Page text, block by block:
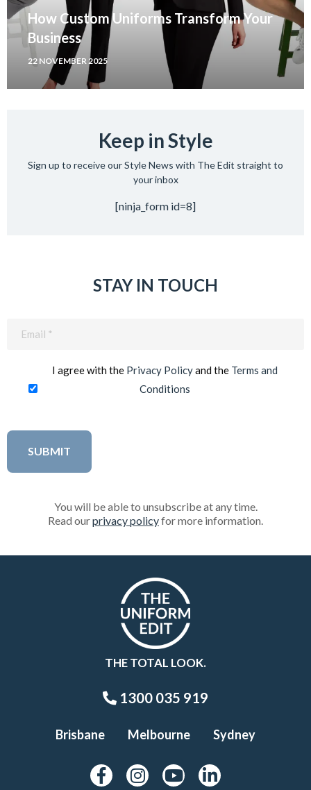
How Custom Uniforms Transform Your
Business
22 NOVEMBER 2025
Keep in Style
Sign up to receive our Style News with The Edit straight to
your inbox
[ninja_form id=8]
STAY IN TOUCH
I agree with the Privacy Policyand the Terms and
Conditions
You will be able to unsubscribe at any time.
Read ourprivacy policyfor more information.
THE TOTAL LOOK.
1300 035 919
Brisbane Melbourne Sydney